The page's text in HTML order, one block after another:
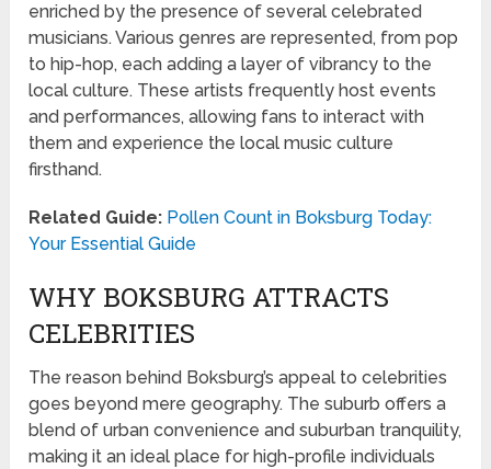
enriched by the presence of several celebrated
musicians. Various genres are represented, from pop
to hip-hop, each adding a layer of vibrancy to the
local culture. These artists frequently host events
and performances, allowing fans to interact with
them and experience the local music culture
firsthand.
Related Guide: Pollen Count in Boksburg Today:
Your Essential Guide
WHY BOKSBURG ATTRACTS
CELEBRITIES
The reason behind Boksburg’s appeal to celebrities
goes beyond mere geography. The suburb offers a
blend of urban convenience and suburban tranquility,
making it an ideal place for high-profile individuals